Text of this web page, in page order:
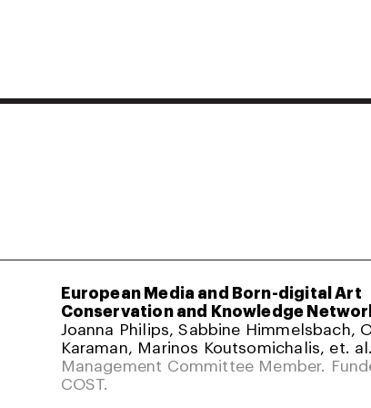
European Media and Born-digital Art
Conservation and Knowledge
Joanna Philips, Sabbine Himmelsbach,
Karaman, Marinos Koutsomichalis, et. al.
Management Committee Member.
COST.